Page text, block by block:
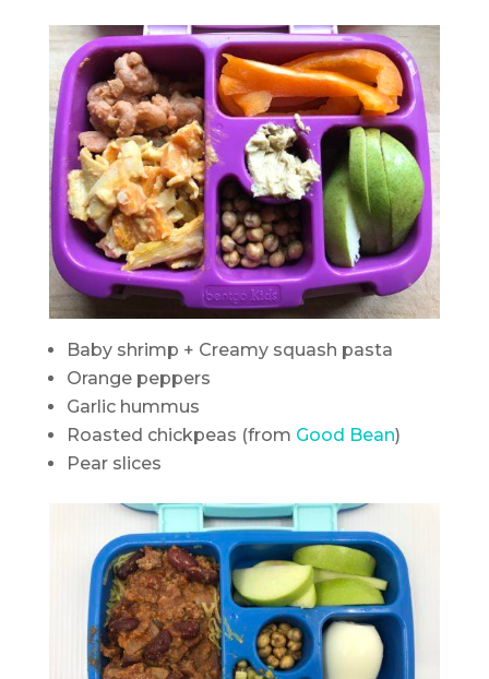
Baby shrimp + Creamy squash pasta
Orange peppers
Garlic hummus
Roasted chickpeas (from Good Bean)
Pear slices